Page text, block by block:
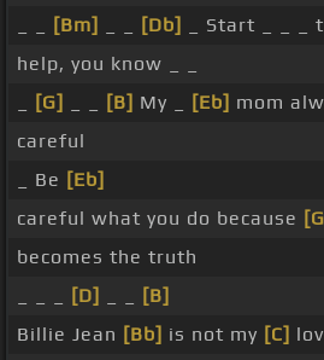
[Bm] [Db] _ Start _ _ _
help, you know _ _
[G] [B] My _ [Eb] mom
careful
_ Be [Eb]
careful what you do because
becomes the truth
[D]
[B]
Billie Jean [Bb] is not my [C]